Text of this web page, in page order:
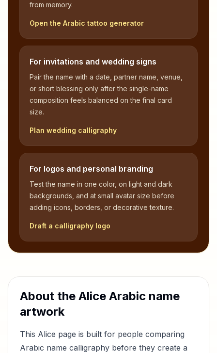
from memory.
Open the Arabic tattoo generator
For invitations and wedding signs
Pair the name with a date, partner name, venue,
or short blessing only after the single-name
composition feels balanced on the final card
size.
Plan wedding calligraphy
For logos and personal branding
Test the name in one color, on light and dark
backgrounds, and at small avatar size before
adding icons, borders, or decorative texture.
Draft a calligraphy logo
About the Alice Arabic name
artwork
This Alice page is built for people comparing
Arabic name calligraphy before they create a